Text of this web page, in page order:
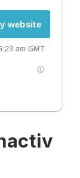
website
am GMT